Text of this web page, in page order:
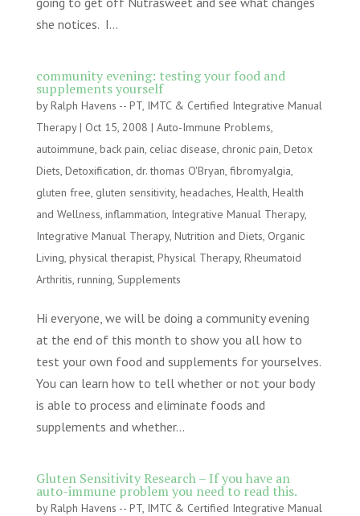
she notices. I...
community evening: testing your food and
supplements yourself
byRalph Havens -- PT, IMTC & Certified Integrative Manual
Therapy| Oct 15, 2008 | Auto-Immune Problems,
autoimmune, back pain, celiac disease, chronic pain, Detox
Diets, Detoxification, dr. thomas O'Bryan, fibromyalgia,
gluten free, gluten sensitivity, headaches, Health, Health
and Wellness, inflammation, Integrative Manual Therapy,
Integrative Manual Therapy, Nutrition and Diets, Organic
Living, physical therapist, Physical Therapy, Rheumatoid
Arthritis, running, Supplements
Hi everyone, we will be doing a community evening
at the end of this month to show you all how to
test your own food and supplements for yourselves.
You can learn how to tell whether or not your body
is able to process and eliminate foods and
supplements and whether...
Gluten Sensitivity Research – If you have an
auto-immune problem you need to read this.
byRalph Havens -- PT, IMTC & Certified Integrative Manual